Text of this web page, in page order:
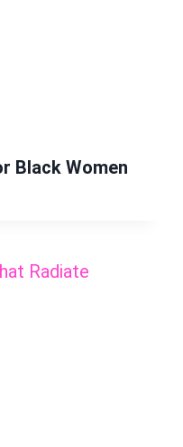
Black Women